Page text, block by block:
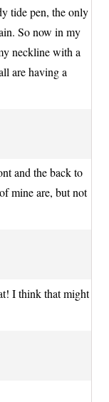
tide pen, the only
So now in my
neckline with a
are having a
and the back to
mine are, but not
I think that might